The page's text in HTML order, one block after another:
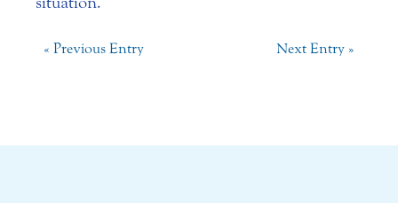
« Previous Entry Next Entry »